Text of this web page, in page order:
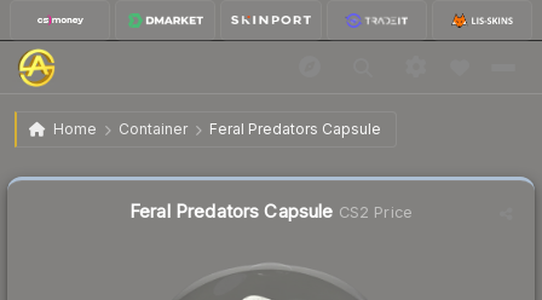
Home Container Feral Predators Capsule
Feral Predators Capsule
Feral Predators Capsule CS2 Price
Liquidity score